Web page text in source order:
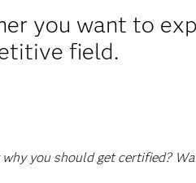
you want to
field.
you should get certified?